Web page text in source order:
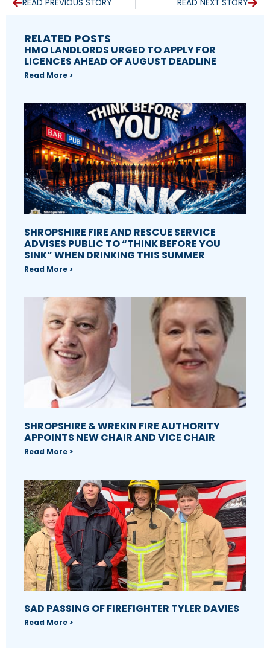
READ PREVIOUS STORY READ NEXT STORY
RELATED POSTS
HMO LANDLORDS URGED TO APPLY FOR
LICENCES AHEAD OF AUGUST DEADLINE
Read More >
SHROPSHIRE FIRE AND RESCUE SERVICE
ADVISES PUBLIC TO “THINK BEFORE YOU
SINK” WHEN DRINKING THIS SUMMER
Read More >
SHROPSHIRE & WREKIN FIRE AUTHORITY
APPOINTS NEW CHAIR AND VICE CHAIR
Read More >
SAD PASSING OF FIREFIGHTER TYLER DAVIES
Read More >